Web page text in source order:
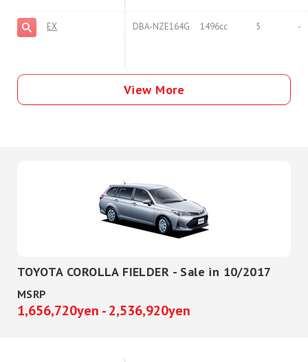
EX DBA-NZE164G 1496cc 5 -
View More
TOYOTA COROLLA FIELDER - Sale in 10/2017
MSRP
1,656,720yen - 2,536,920yen